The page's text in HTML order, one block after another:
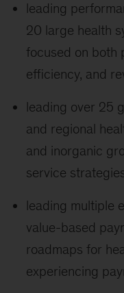
leading
20 large health
focused on both
efficiency, and
leading over 25
and regional
and inorganic
service
leading multiple
value-based
roadmaps for
experiencing